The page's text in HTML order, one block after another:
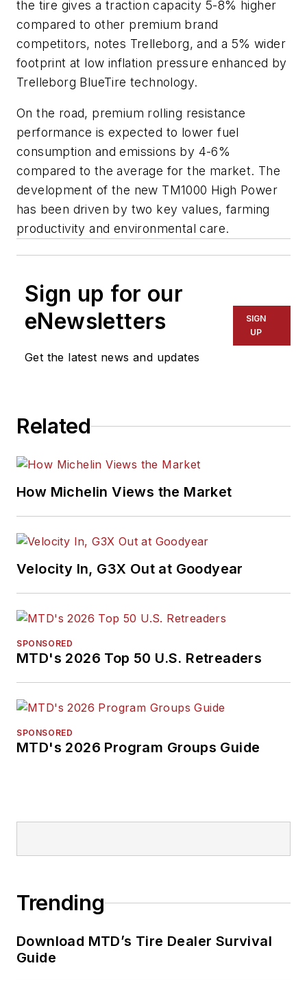
the tire gives a traction capacity 5-8% higher
compared to other premium brand
competitors, notes Trelleborg, and a 5% wider
footprint at low inflation pressure enhanced by
Trelleborg BlueTire technology.
On the road, premium rolling resistance
performance is expected to lower fuel
consumption and emissions by 4-6%
compared to the average for the market. The
development of the new TM1000 High Power
has been driven by two key values, farming
productivity and environmental care.
Sign up for our
eNewsletters
Get the latest news and updates
SIGN
UP
Related
How Michelin Views the Market
Velocity In, G3X Out at Goodyear
SPONSORED
MTD's 2026 Top 50 U.S. Retreaders
SPONSORED
MTD's 2026 Program Groups Guide
Trending
Download MTD’s Tire Dealer Survival
Guide